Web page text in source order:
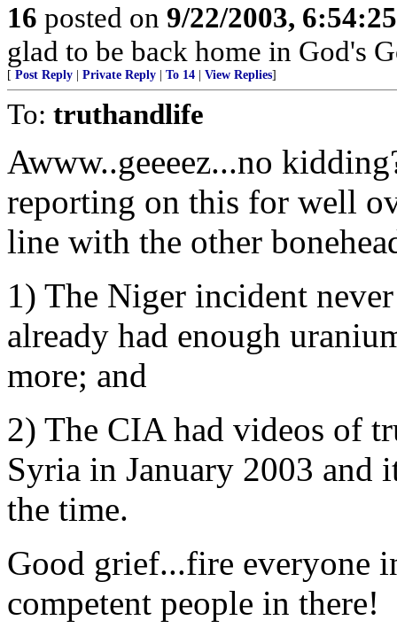
16 posted on 9/22/2003,
glad to be back home in God's
[ Post Reply Private Reply To 14 View Replies]
To: truthandlife
Awww..geeeez...no
reporting on this for well
line with the other
1) The Niger incident
already had enough
more; and
2) The CIA had videos of
Syria in January 2003
the time.
Good grief...fire everyone
competent people in there!